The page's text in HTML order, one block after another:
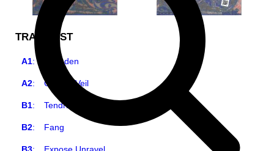
TRACKLIST
A1: Hushden
A2:Carbon Veil
B1:Tendril
B2:Fang